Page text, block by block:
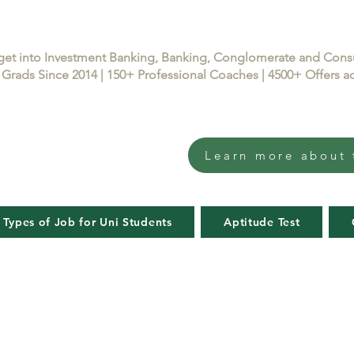
into Investment Banking, Banking, Conglomerate and
Since 2014 | 150+ Professional Coaches | 4500+ Offers
Learn more about
Types of Job for Uni Students Aptitude Test